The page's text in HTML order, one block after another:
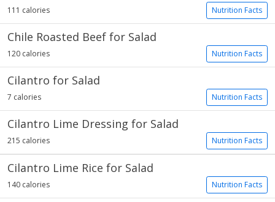
Nutrition Facts
111 calories
Chile Roasted Beef for Salad
Nutrition Facts
120 calories
Cilantro for Salad
Nutrition Facts
7 calories
Cilantro Lime Dressing for Salad
Nutrition Facts
215 calories
Cilantro Lime Rice for Salad
Nutrition Facts
140 calories